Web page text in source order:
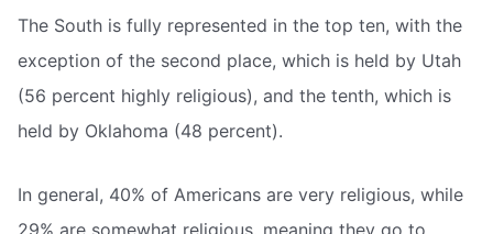
The South is fully represented in the top ten, with the
exception of the second place, which is held by Utah
(56 percent highly religious), and the tenth, which is
held by Oklahoma (48 percent).
In general, 40% of Americans are very religious, while
29% are somewhat religious, meaning they go to